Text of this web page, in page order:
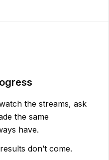
the streams, ask
the same
have.
don’t come.